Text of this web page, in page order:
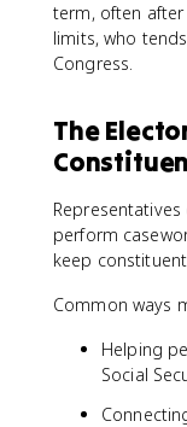
term, often
limits, who
Congress.
The
perform
keep
Common ways
Helping
Social